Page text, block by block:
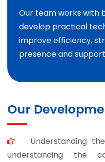
Our team works with
develop practical
improve efficiency,
presence and
Our
Understanding
understanding the